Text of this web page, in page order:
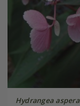
Hydrangea aspera